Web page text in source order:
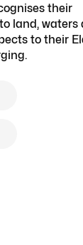
their
land, waters
to their